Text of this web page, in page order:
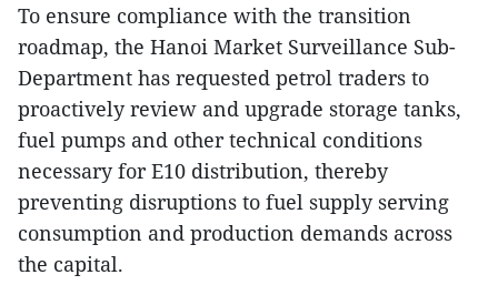
To ensure compliance with the transition
roadmap, the Hanoi Market Surveillance Sub-
Department has requested petrol traders to
proactively review and upgrade storage tanks,
fuel pumps and other technical conditions
necessary for E10 distribution, thereby
preventing disruptions to fuel supply serving
consumption and production demands across
the capital.